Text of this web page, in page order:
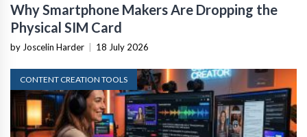
Why Smartphone Makers Are Dropping the
Physical SIM Card
by Joscelin Harder 18 July 2026
CONTENT CREATION TOOLS